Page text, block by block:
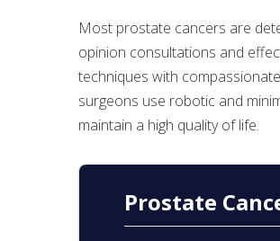
Most prostate cancers are
opinion consultations and
techniques with
surgeons use robotic and
maintain a high quality of life.
Prostate